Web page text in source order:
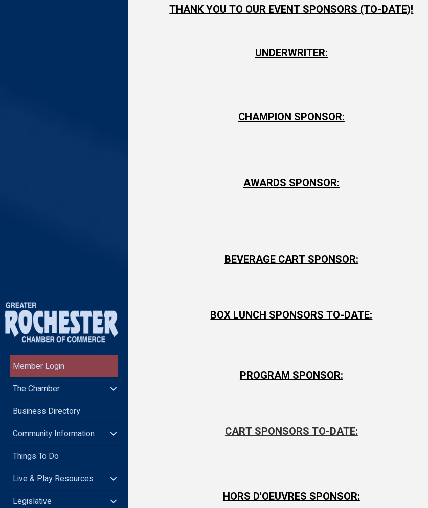
Member Login
The Chamber
Business Directory
Community Information
Things To Do
Live & Play Resources
Legislative
THANK YOU TO OUR EVENT SPONSORS (TO-DATE)!
UNDERWRITER:
CHAMPION SPONSOR:
AWARDS SPONSOR:
BEVERAGE CART SPONSOR:
BOX LUNCH SPONSORS TO-DATE:
PROGRAM SPONSOR:
CART SPONSORS TO-DATE:
HORS D'OEUVRES SPONSOR: